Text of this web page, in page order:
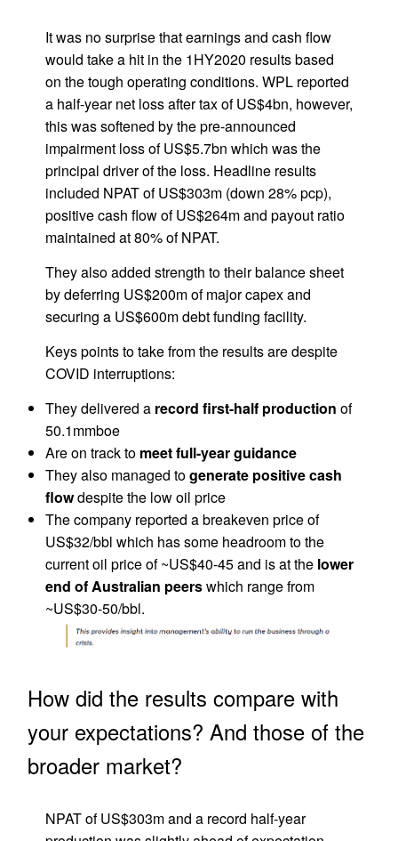
It was no surprise that earnings and cash flow
would take a hit in the 1HY2020 results based
on the tough operating conditions. WPL reported
a half-year net loss after tax of US$4bn, however,
this was softened by the pre-announced
impairment loss of US$5.7bn which was the
principal driver of the loss. Headline results
included NPAT of US$303m (down 28% pcp),
positive cash flow of US$264m and payout ratio
maintained at 80% of NPAT.
They also added strength to their balance sheet
by deferring US$200m of major capex and
securing a US$600m debt funding facility.
Keys points to take from the results are despite
COVID interruptions:
They delivered a record first-half production of
50.1mmboe
Are on track to meet full-year guidance
They also managed togenerate positive cash
flowdespite the low oil price
The company reported a breakeven price of
US$32/bbl which has some headroom to the
current oil price of ~US$40-45 and is at the lower
end of Australian peerswhich range from
~US$30-50/bbl.
How did the results compare with
your expectations? And those of the
broader market?
NPAT of US$303m and a record half-year